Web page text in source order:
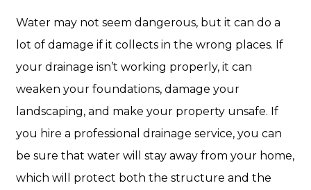
Water may not seem dangerous, but it can do a
lot of damage if it collects in the wrong places. If
your drainage isn’t working properly, it can
weaken your foundations, damage your
landscaping, and make your property unsafe. If
you hire a professional drainage service, you can
be sure that water will stay away from your home,
which will protect both the structure and the